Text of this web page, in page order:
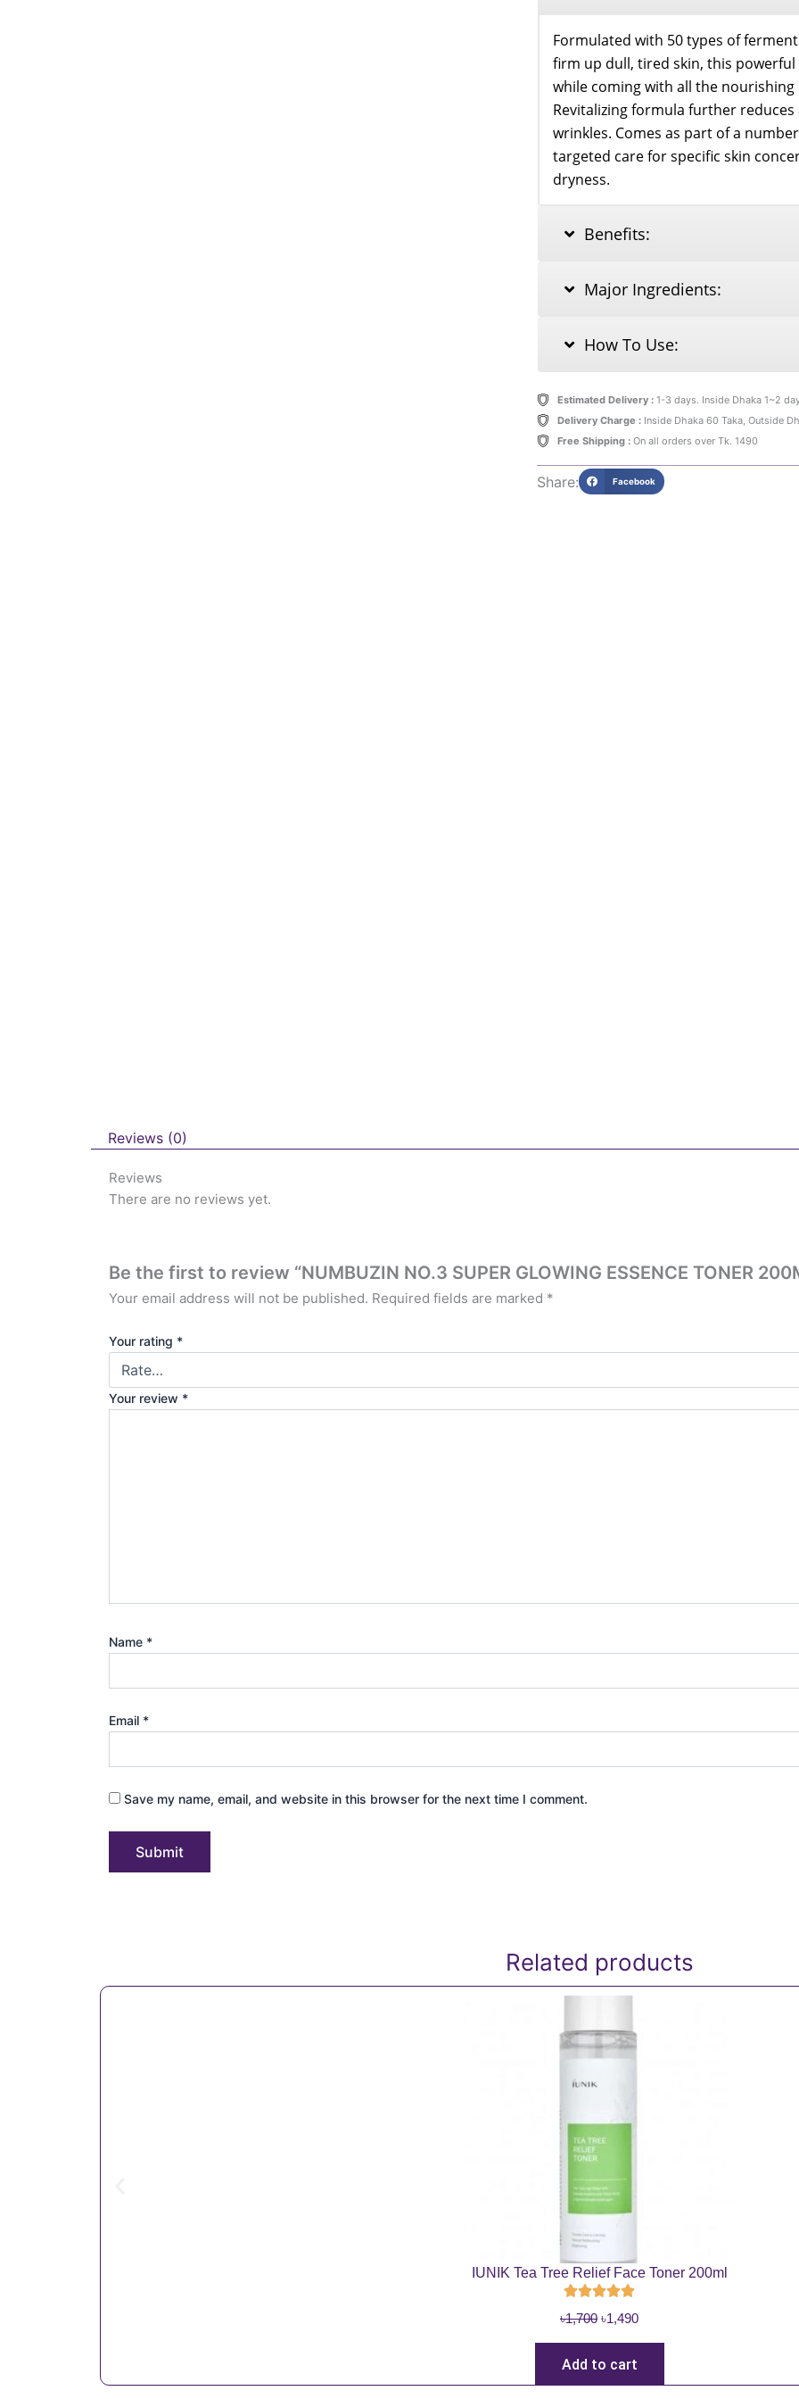
Formulated with 50 types of
firm up dull, tired skin, this
while coming with all the nourishing
Revitalizing formula further
wrinkles. Comes as part of a
targeted care for specific skin
dryness.
Benefits:
Major Ingredients:
How To Use:
Estimated Delivery :1-3 days. Inside Dhaka 1~2
Delivery Charge :Inside Dhaka 60 Taka, Outside
Free Shipping :On all orders over Tk. 1490
Share: Facebook
Reviews (0)
Reviews
There are no reviews yet.
Be the first to review “NUMBUZIN NO.3 SUPER GLOWING ESSENCE TONER
Your email address will not be published. Required fields are marked *
Your rating *
Your review *
Name *
Email *
Save my name, email, and website in this browser for the next time I comment.
Related products
IUNIK Tea Tree Relief Face Toner 200ml
৳1,700 O
i
৳1,490C
Add to cart